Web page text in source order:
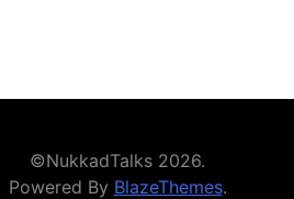
©NukkadTalks 2026.
Powered By BlazeThemes.